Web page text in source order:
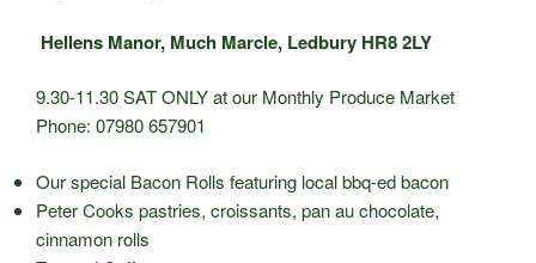
Hellens Manor, Much Marcle, Ledbury HR8 2LY
9.30-11.30 SAT ONLY at our Monthly Produce Market
Phone: 07980 657901
Our special Bacon Rolls featuring local bbq-ed bacon
Peter Cooks pastries, croissants, pan au chocolate,
cinnamon rolls